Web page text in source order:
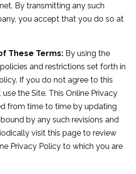
By transmitting any such
you accept that you do so at
These Terms: By using the
and restrictions set forth in
If you do not agree to this
the Site. This Online Privacy
from time to time by updating
by any such revisions and
visit this page to review
Privacy Policy to which you are